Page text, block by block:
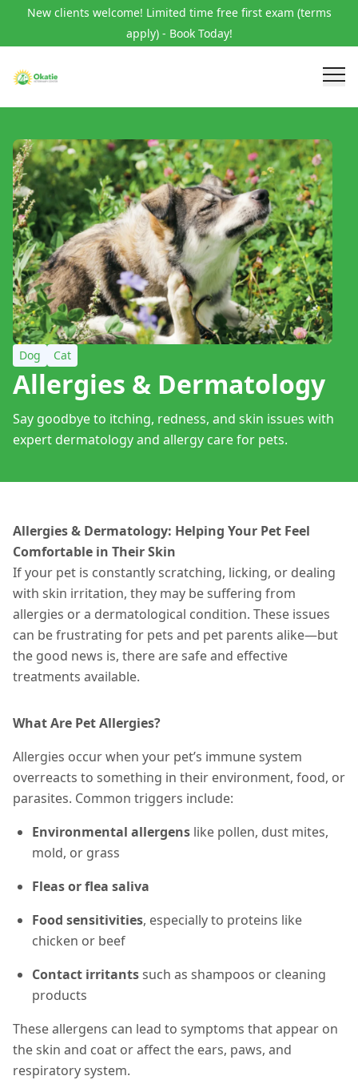
New clients welcome! Limited time free first exam (terms
apply) - Book Today!
Dog Cat
Allergies & Dermatology
Say goodbye to itching, redness, and skin issues with
expert dermatology and allergy care for pets.
Allergies & Dermatology: Helping Your Pet Feel
Comfortable in Their Skin
If your pet is constantly scratching, licking, or dealing
with skin irritation, they may be suffering from
allergies or a dermatological condition. These issues
can be frustrating for pets and pet parents alike—but
the good news is, there are safe and effective
treatments available.
What Are Pet Allergies?
Allergies occur when your pet’s immune system
overreacts to something in their environment, food, or
parasites. Common triggers include:
Environmental allergens like pollen, dust mites,
mold, or grass
Fleas or flea saliva
Food sensitivities, especially to proteins like
chicken or beef
Contact irritantssuch as shampoos or cleaning
products
These allergens can lead to symptoms that appear on
the skin and coat or affectthe ears, paws, and
respiratory system.